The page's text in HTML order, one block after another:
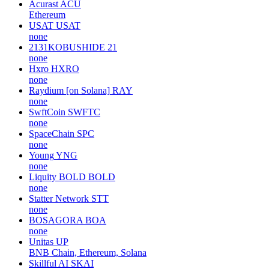
Acurast ACU
Ethereum
USAT USAT
none
2131KOBUSHIDE 21
none
Hxro HXRO
none
Raydium [on Solana] RAY
none
SwftCoin SWFTC
none
SpaceChain SPC
none
YoungYNG
none
Liquity BOLD BOLD
none
Statter Network STT
none
BOSAGORA BOA
none
Unitas UP
BNB Chain, Ethereum, Solana
Skillful AI SKAI